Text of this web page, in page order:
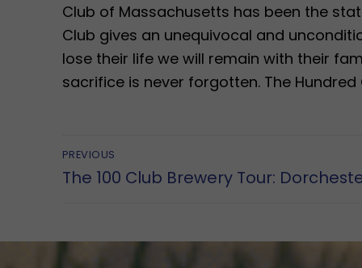
Club of Massachusetts has been the
Club gives an unequivocal and
lose their life we will remain with their
sacrifice is never forgotten. The
Post
navigation
PREVIOUS
Previous
The 100 Club Brewery Tour: